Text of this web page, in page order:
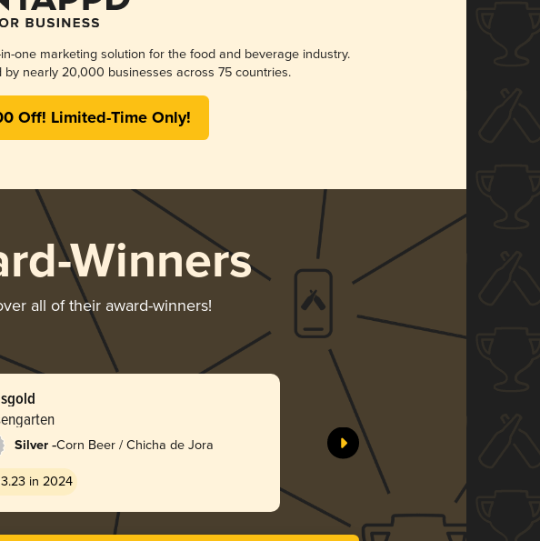
one marketing solution for the food and beverage industry.
by nearly 20,000 businesses across 75 countries.
Off! Limited-Time Only!
Winners
all of their award-winners!
Silver -Corn Beer / Chicha de Jora
3.23 in 2024